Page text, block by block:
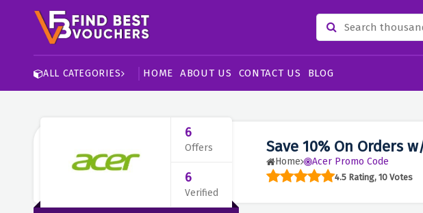
ALL CATEGORIES HOME ABOUT US CONTACT US BLOG
Save 10% On Orders
Home Acer Promo Code
4.5 Rating, 10 Votes
6
Offers
6
Verified